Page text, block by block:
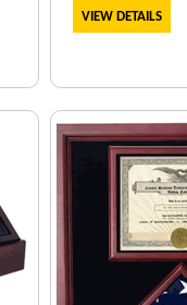
VIEW DETAILS